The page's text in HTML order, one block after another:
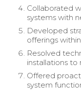
Collaborated
systems with
Developed
offerings
Resolved
installations
Offered
system